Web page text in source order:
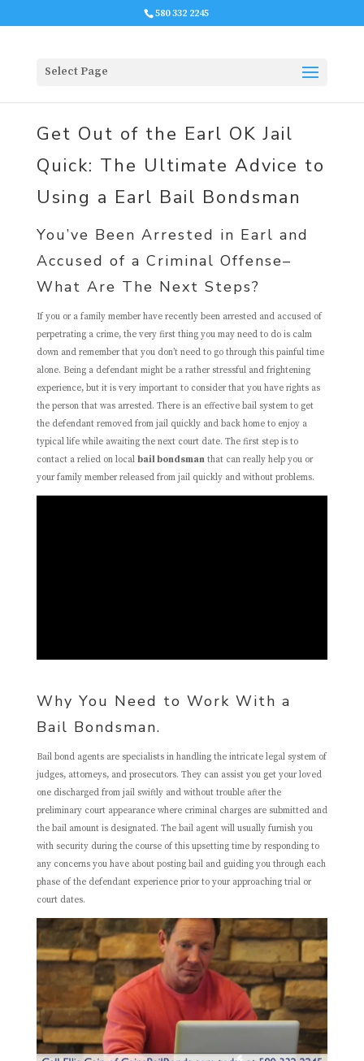
580 332 2245
Select Page
Get Out of the Earl OK Jail
Quick: The Ultimate Advice to
Using a Earl Bail Bondsman
You’ve Been Arrested in Earl and
Accused of a Criminal Offense–
What Are The Next Steps?
If you or a family member have recently been arrested and accused of
perpetrating a crime, the very first thing you may need to do is calm
down and remember that you don’t need to go through this painful time
alone. Being a defendant might be a rather stressful and frightening
experience, but it is very important to consider that you have rights as
the person that was arrested. There is an effective bail system to get
the defendant removed from jail quickly and back home to enjoy a
typical life while awaiting the next court date. The first step is to
contact a relied on local bail bondsmanthat can really help you or
your family member released from jail quickly and without problems.
Why You Need to Work With a
Bail Bondsman.
Bail bond agents are specialists in handling the intricate legal system of
judges, attorneys, and prosecutors. They can assist you get your loved
one discharged from jail swiftly and without trouble after the
preliminary court appearance where criminal charges are submitted and
the bail amount is designated. The bail agent will usually furnish you
with security during the course of this upsetting time by responding to
any concerns you have about posting bail and guiding you through each
phase of the defendant experience prior to your approaching trial or
court dates.